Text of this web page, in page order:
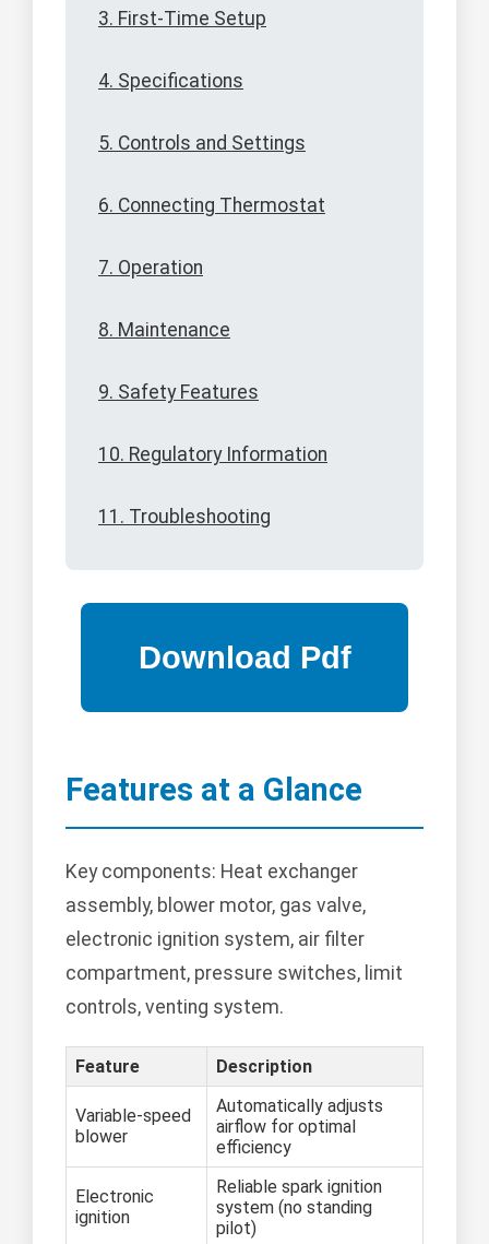
3. First-Time Setup
4. Specifications
5. Controls and Settings
6. Connecting Thermostat
7. Operation
8. Maintenance
9. Safety Features
10. Regulatory Information
11. Troubleshooting
Features at a Glance
Key components: Heat exchanger
assembly, blower motor, gas valve,
electronic ignition system, air filter
compartment, pressure switches, limit
controls, venting system.
Feature Description
Variable-speed
blower
Automatically adjusts
airflow for optimal
efficiency
Electronic
ignition
Reliable spark ignition
system (no standing
pilot)